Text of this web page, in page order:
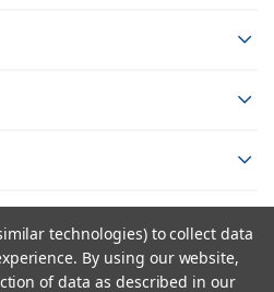
TwitterYouTube
Pinterest
technologies) to collect data
By using our website,
of data as described in our